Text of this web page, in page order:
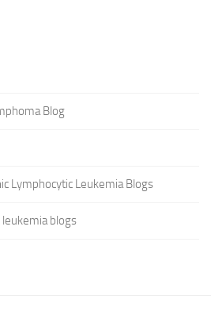
Blog
Lymphocytic Leukemia Blogs
leukemia blogs